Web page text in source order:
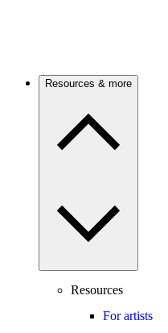
Resources & more
Resources
For artists